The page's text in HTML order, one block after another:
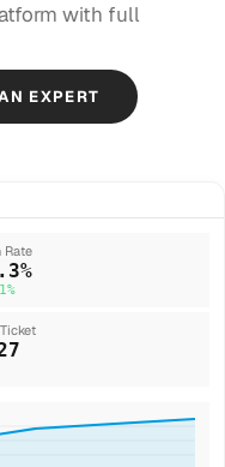
with full
EXPERT
Rate